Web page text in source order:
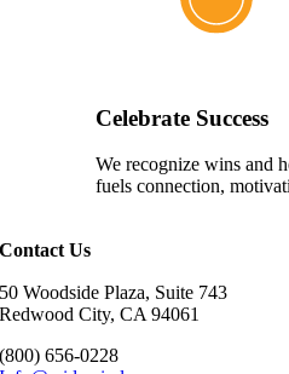
Celebrate Success
We recognize wins and
fuels connection,
Contact Us
50 Woodside Plaza, Suite 743
Redwood City, CA 94061
(800) 656-0228